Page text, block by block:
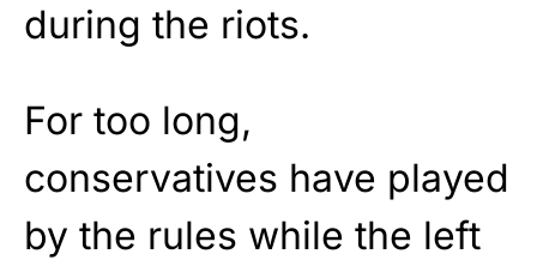
during the riots.
For too long,
conservatives have played
by the rules while the left